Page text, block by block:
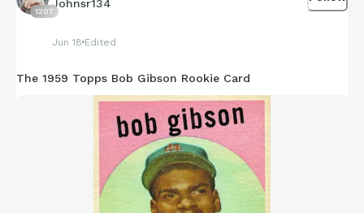
1207
Johnsr134
Jun 18 Edited
The 1959 Topps Bob Gibson Rookie Card